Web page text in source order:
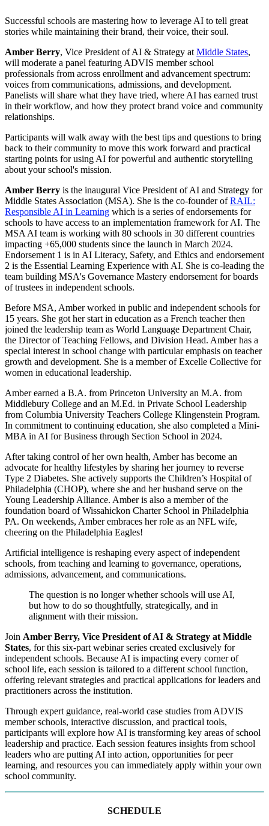
Successful schools are mastering how to leverage AI to tell great
stories while maintaining their brand, their voice, their soul.
Amber Berry, Vice President of AI & Strategy at Middle States,
will moderate a panel featuring ADVIS member school
professionals from across enrollment and advancement spectrum:
voices from communications, admissions, and development.
Panelists will share what they have tried, where AI has earned trust
in their workflow, and how they protect brand voice and community
relationships.
Participants will walk away with the best tips and questions to bring
back to their community to move this work forward and practical
starting points for using AI for powerful and authentic storytelling
about your school's mission.
Amber Berry is the inaugural Vice President of AI and Strategy for
Middle States Association (MSA). She is the co-founder of RAIL:
Responsible AI in Learning which is a series of endorsements for
schools to have access to an implementation framework for AI. The
MSA AI team is working with 80 schools in 30 different countries
impacting +65,000 students since the launch in March 2024.
Endorsement 1 is in AI Literacy, Safety, and Ethics and endorsement
2 is the Essential Learning Experience with AI. She is co-leading the
team building MSA's Governance Mastery endorsement for boards
of trustees in independent schools.
Before MSA, Amber worked in public and independent schools for
15 years. She got her start in education as a French teacher then
joined the leadership team as World Language Department Chair,
the Director of Teaching Fellows, and Division Head. Amber has a
special interest in school change with particular emphasis on teacher
growth and development. She is a member of Excelle Collective for
women in educational leadership.
Amber earned a B.A. from Princeton University an M.A. from
Middlebury College and an M.Ed. in Private School Leadership
from Columbia University Teachers College Klingenstein Program.
In commitment to continuing education, she also completed a Mini-
MBA in AI for Business through Section School in 2024.
After taking control of her own health, Amber has become an
advocate for healthy lifestyles by sharing her journey to reverse
Type 2 Diabetes. She actively supports the Children’s Hospital of
Philadelphia (CHOP), where she and her husband serve on the
Young Leadership Alliance. Amber is also a member of the
foundation board of Wissahickon Charter School in Philadelphia
PA. On weekends, Amber embraces her role as an NFL wife,
cheering on the Philadelphia Eagles!
Artificial intelligence is reshaping every aspect of independent
schools, from teaching and learning to governance, operations,
admissions, advancement, and communications.
The question is no longer whether schools will use AI,
but how to do so thoughtfully, strategically, and in
alignment with their mission.
Join Amber Berry, Vice President of AI & Strategy at Middle
States, for this six-part webinar series created exclusively for
independent schools. Because AI is impacting every corner of
school life, each session is tailored to a different school function,
offering relevant strategies and practical applications for leaders and
practitioners across the institution.
Through expert guidance, real-world case studies from ADVIS
member schools, interactive discussion, and practical tools,
participants will explore how AI is transforming key areas of school
leadership and practice. Each session features insights from school
leaders who are putting AI into action, opportunities for peer
learning, and resources you can immediately apply within your own
school community.
SCHEDULE